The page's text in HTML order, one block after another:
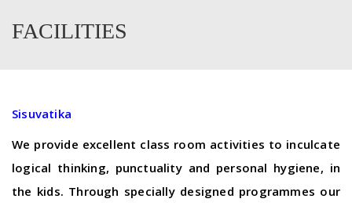
FACILITIES
Sisuvatika
We provide excellent class room activities to inculcate
logical thinking, punctuality and personal hygiene, in
the kids. Through specially designed programmes our